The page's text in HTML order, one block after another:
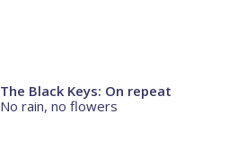
The Black Keys: On repeat
No rain, no flowers